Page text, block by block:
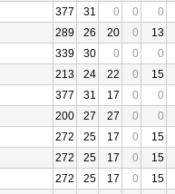
377 31 0 0
0
289 26 20 0
13
339 30 0 0
0
213 24 22 0
15
377 31 17 0
0
200 27 27 0
0
272 25 17 0
15
272 25 17 0
15
272 25 17 0
15